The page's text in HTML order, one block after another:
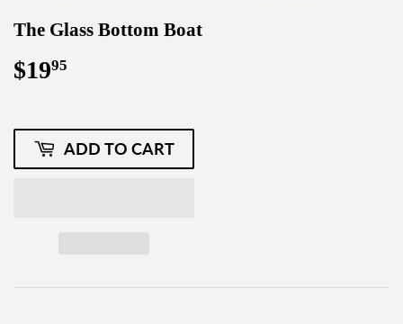
The Glass Bottom Boat
$1995
ADD TO CART